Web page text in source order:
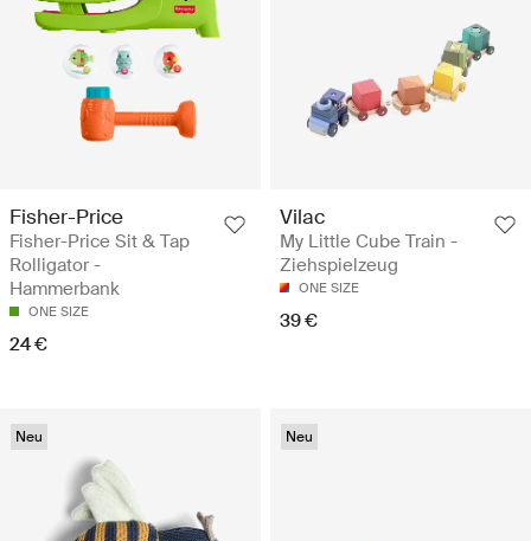
Fisher-Price
Fisher-Price Sit & Tap
Rolligator -
Hammerbank
ONE SIZE
24 €
Vilac
My Little Cube Train -
Ziehspielzeug
ONE SIZE
39 €
Neu Neu